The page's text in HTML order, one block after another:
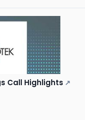
Call Highlights ↗